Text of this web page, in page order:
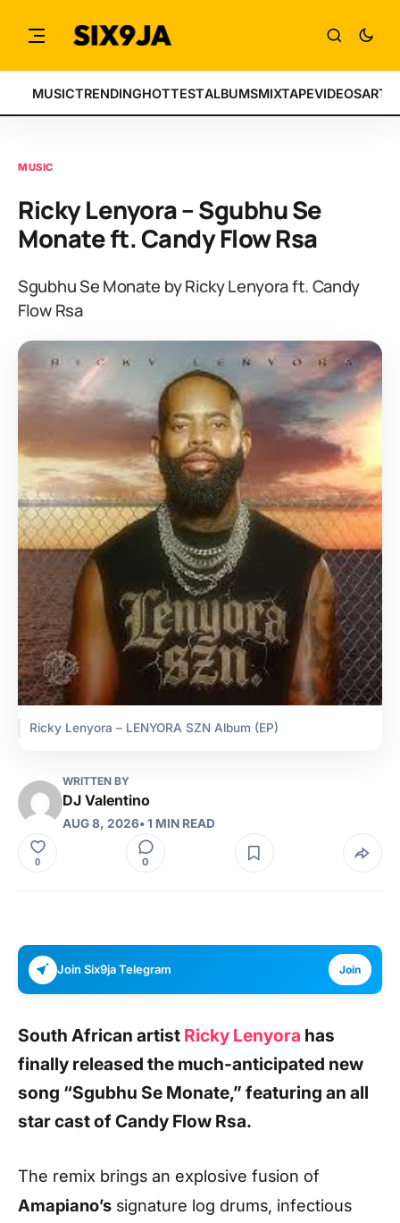
MUSICTRENDINGHOTTESTALBUMSMIXTAPEVIDEOS
MUSIC
Ricky Lenyora – Sgubhu Se
Monate ft. Candy Flow Rsa
Sgubhu Se Monate by Ricky Lenyora ft. Candy
Flow Rsa
Ricky Lenyora – LENYORA SZN Album (EP)
WRITTEN BY
DJ Valentino
AUG 8, 2026• 1 MIN READ
0 0
Join Six9ja Telegram Join
South African artist Ricky Lenyora has
finally released the much-anticipated new
song “Sgubhu Se Monate,” featuring an all
star castofCandy Flow Rsa.
The remix brings an explosive fusion of
Amapiano’s signature log drums, infectious